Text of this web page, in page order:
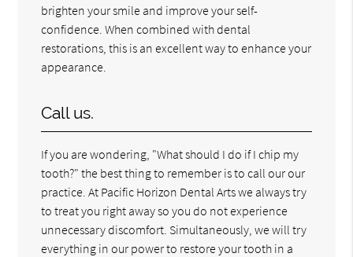
brighten your smile and improve your self-
confidence. When combined with dental
restorations, this is an excellent way to enhance your
appearance.
Call us.
If you are wondering, "What should I do if I chip my
tooth?" the best thing to remember is to call our our
practice. At Pacific Horizon Dental Arts we always try
to treat you right away so you do not experience
unnecessary discomfort. Simultaneously, we will try
everything in our power to restore your tooth in a